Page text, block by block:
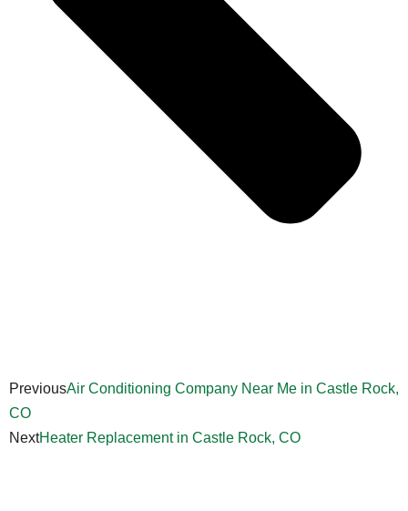
PreviousAir Conditioning Company Near Me in Castle Rock,
CO
NextHeater Replacement in Castle Rock, CO